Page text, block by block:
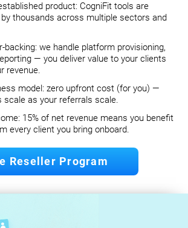
product: CogniFit tools are
thousands across multiple sectors and
backing: we handle platform provisioning,
— you deliver value to your clients
revenue.
model: zero upfront cost (for you) —
scale as your referrals scale.
15% of net revenue means you benefit
every client you bring onboard.
Reseller Program